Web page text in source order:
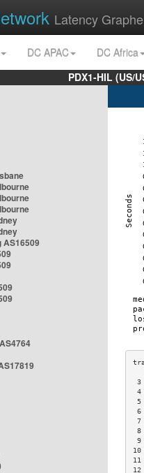
Latency
DC APAC
DC Africa
PDX1-HIL (US/
AS16509
3
4
5
6
7
8
9